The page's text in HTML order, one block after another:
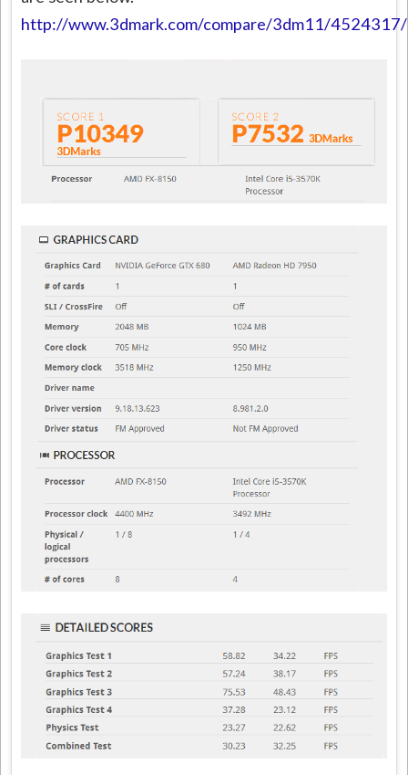
http://www.3dmark.com/compare/3dm11/